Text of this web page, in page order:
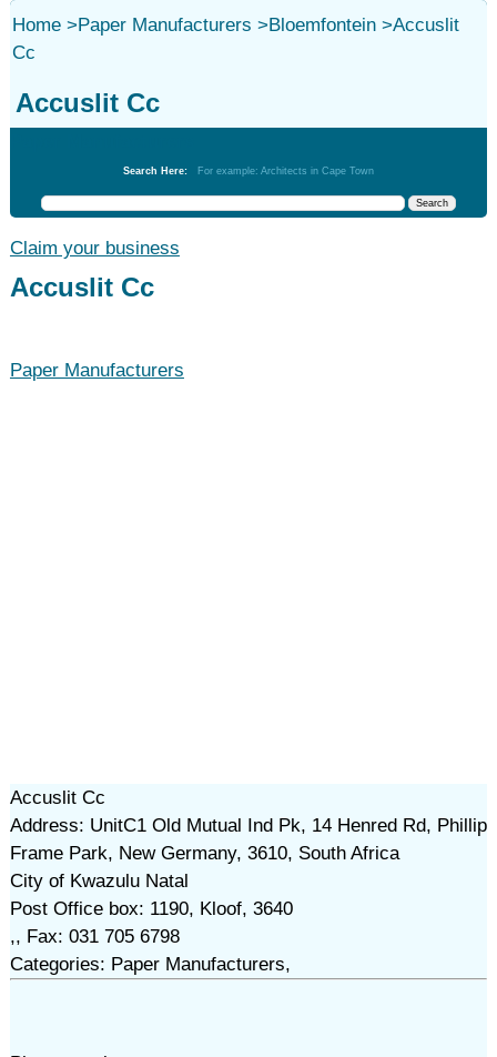
Home>Paper Manufacturers >Bloemfontein>Accuslit
Cc
Accuslit Cc
Search Here: For example: Architects in Cape Town
Claim your business
Accuslit Cc
Paper Manufacturers
Accuslit Cc
Address: UnitC1 Old Mutual Ind Pk, 14 Henred Rd, Phillip
Frame Park, New Germany, 3610, South Africa
City of Kwazulu Natal
Post Office box: 1190, Kloof, 3640
,, Fax: 031 705 6798
Categories: Paper Manufacturers,